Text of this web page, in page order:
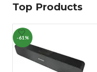
Top Products
-61%